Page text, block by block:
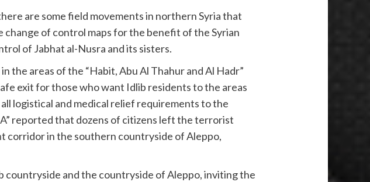
are some field movements in northern Syria that
change of control maps for the benefit of the Syrian
of Jabhat al-Nusra and its sisters.
the areas of the “Habit, Abu Al Thahur and Al Hadr”
exit for those who want Idlib residents to the areas
logistical and medical relief requirements to the
reported that dozens of citizens left the terrorist
corridor in the southern countryside of Aleppo,
countryside and the countryside of Aleppo, inviting the